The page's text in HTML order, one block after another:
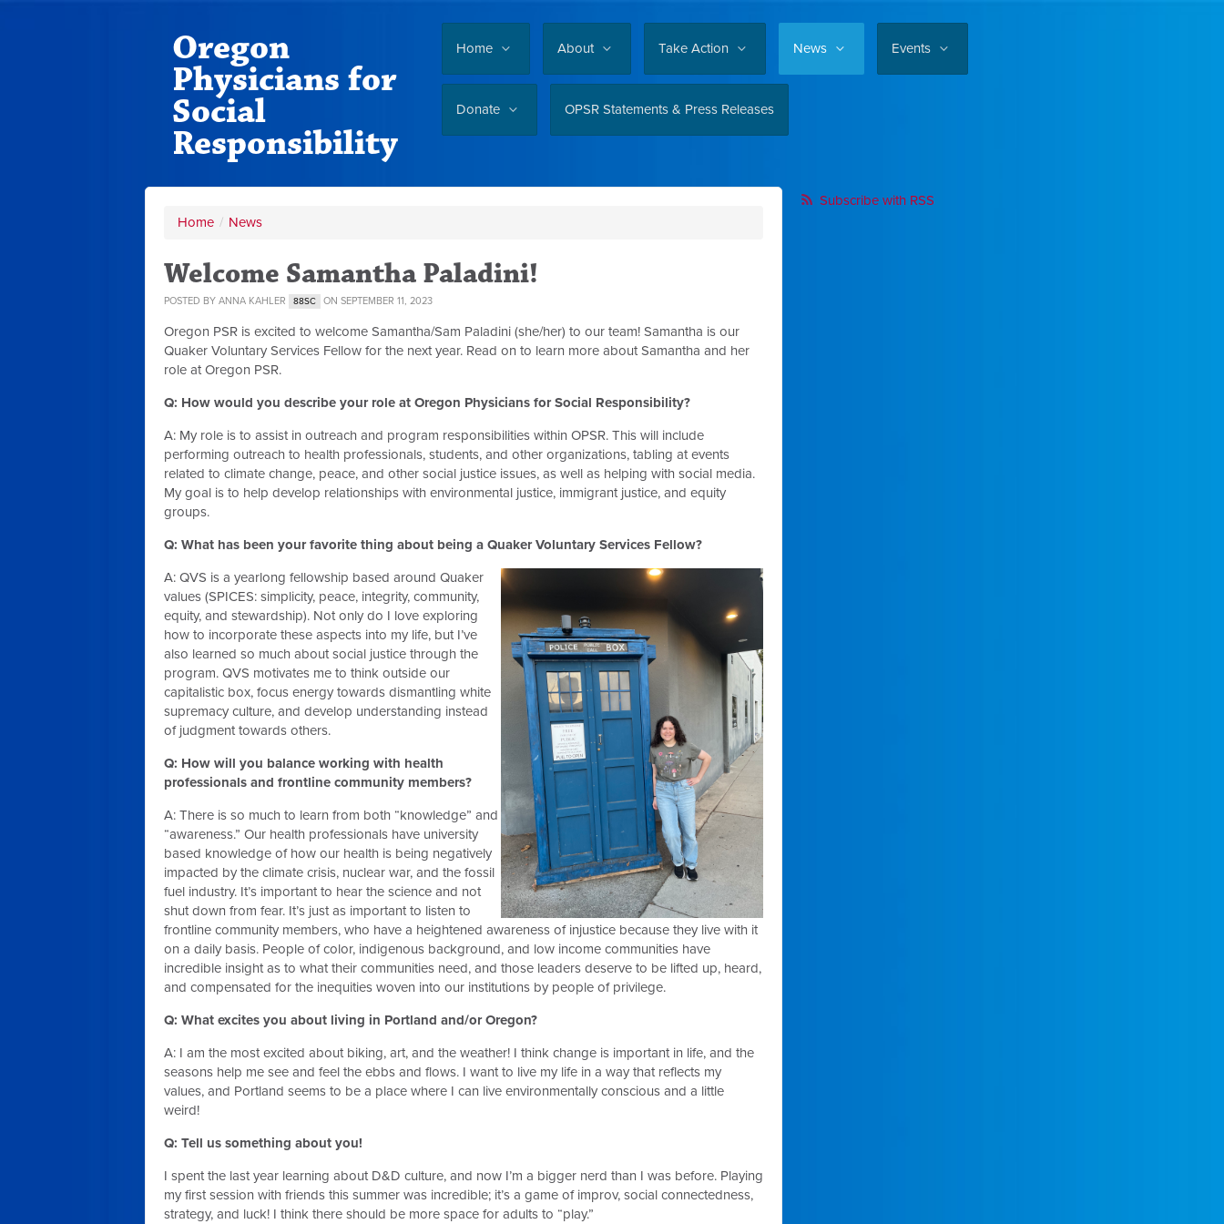
Home About Take Action News Events
Donate OPSR Statements & Press Releases
Oregon
Physicians for
Social
Responsibility
Home / News
Welcome Samantha Paladini!
POSTED BY ANNA KAHLER 88SC ON SEPTEMBER 11, 2023
Oregon PSR is excited to welcome Samantha/Sam Paladini (she/her) to our team! Samantha is our
Quaker Voluntary Services Fellow for the next year. Read on to learn more about Samantha and her
role at Oregon PSR.
Q: How would you describe your role at Oregon Physicians for Social Responsibility?
A: My role is to assist in outreach and program responsibilities within OPSR. This will include
performing outreach to health professionals, students, and other organizations, tabling at events
related to climate change, peace, and other social justice issues, as well as helping with social media.
My goal is to help develop relationships with environmental justice, immigrant justice, and equity
groups.
Q: What has been your favorite thing about being a Quaker Voluntary Services Fellow?
A: QVS is a yearlong fellowship based around Quaker
values (SPICES: simplicity, peace, integrity, community,
equity, and stewardship). Not only do I love exploring
how to incorporate these aspects into my life, but I’ve
also learned so much about social justice through the
program. QVS motivates me to think outside our
capitalistic box, focus energy towards dismantling white
supremacy culture, and develop understanding instead
of judgment towards others.
Q: How will you balance working with health
professionals and frontline community members?
A: There is so much to learn from both “knowledge” and
“awareness.” Our health professionals have university
based knowledge of how our health is being negatively
impacted by the climate crisis, nuclear war, and the fossil
fuel industry. It’s important to hear the science and not
shut down from fear. It’s just as important to listen to
frontline community members, who have a heightened awareness of injustice because they live with it
on a daily basis. People of color, indigenous background, and low income communities have
incredible insight as to what their communities need, and those leaders deserve to be lifted up, heard,
and compensated for the inequities woven into our institutions by people of privilege.
Q: What excites you about living in Portland and/or Oregon?
A: I am the most excited about biking, art, and the weather! I think change is important in life, and the
seasons help me see and feel the ebbs and flows. I want to live my life in a way that reflects my
values, and Portland seems to be a place where I can live environmentally conscious and a little
weird!
Q: Tell us something about you!
I spent the last year learning about D&D culture, and now I’m a bigger nerd than I was before. Playing
my first session with friends this summer was incredible; it’s a game of improv, social connectedness,
strategy, and luck! I think there should be more space for adults to “play.”
Subscribe with RSS